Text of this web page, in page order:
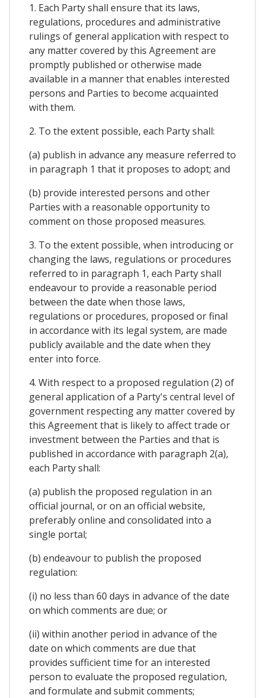
1. Each Party shall ensure that its laws,
regulations, procedures and administrative
rulings of general application with respect to
any matter covered by this Agreement are
promptly published or otherwise made
available in a manner that enables interested
persons and Parties to become acquainted
with them.
2. To the extent possible, each Party shall:
(a) publish in advance any measure referred to
in paragraph 1 that it proposes to adopt; and
(b) provide interested persons and other
Parties with a reasonable opportunity to
comment on those proposed measures.
3. To the extent possible, when introducing or
changing the laws, regulations or procedures
referred to in paragraph 1, each Party shall
endeavour to provide a reasonable period
between the date when those laws,
regulations or procedures, proposed or final
in accordance with its legal system, are made
publicly available and the date when they
enter into force.
4. With respect to a proposed regulation (2) of
general application of a Party's central level of
government respecting any matter covered by
this Agreement that is likely to affect trade or
investment between the Parties and that is
published in accordance with paragraph 2(a),
each Party shall:
(a) publish the proposed regulation in an
official journal, or on an official website,
preferably online and consolidated into a
single portal;
(b) endeavour to publish the proposed
regulation:
(i) no less than 60 days in advance of the date
on which comments are due; or
(ii) within another period in advance of the
date on which comments are due that
provides sufficient time for an interested
person to evaluate the proposed regulation,
and formulate and submit comments;